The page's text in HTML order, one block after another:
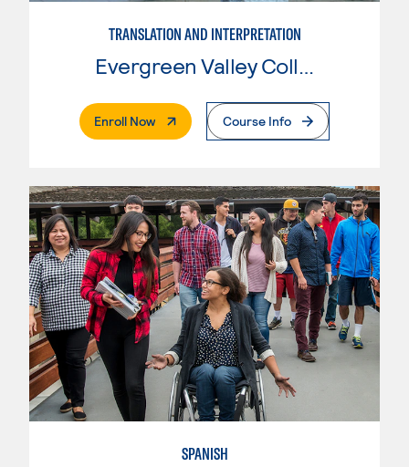
TRANSLATION AND INTERPRETATION
Evergreen Valley College
Enroll Now. External PageCourse Info
SPANISH